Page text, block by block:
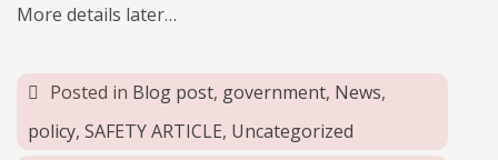
More details later…
Posted in Blog post, government, News,
policy, SAFETY ARTICLE, Uncategorized